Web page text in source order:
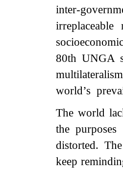
inter-
80th UNGA
world’s
The world
the
distorted.
keep